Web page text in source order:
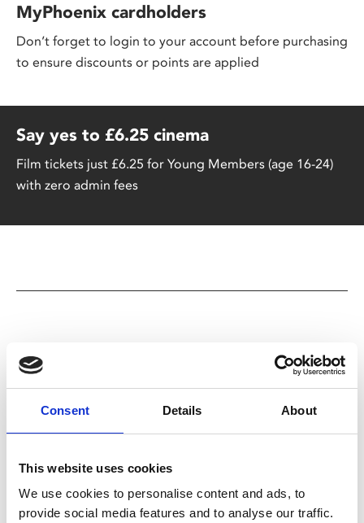
Consent Details About
This website uses cookies
We use cookies to personalise content and ads, to
provide social media features and to analyse our traffic.
MyPhoenix cardholders
Don’t forget to login to your account before purchasing
to ensure discounts or points are applied
Say yes to £6.25 cinema
Film tickets just £6.25 for Young Members (age 16-24)
with zero admin fees
You May Also Be
Interested In